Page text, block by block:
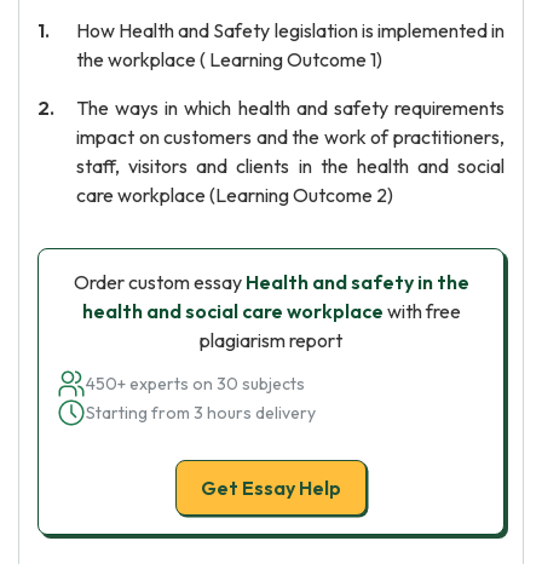
How Health and Safety legislation is implemented in
the workplace ( Learning Outcome 1)
The ways in which health and safety requirements
impact on customers and the work of practitioners,
staff, visitors and clients in the health and social
care workplace (Learning Outcome 2)
Order custom essay Health and safety in the
health and social care workplace with free
plagiarism report
450+ experts on 30 subjects
Starting from 3 hours delivery
Get Essay Help